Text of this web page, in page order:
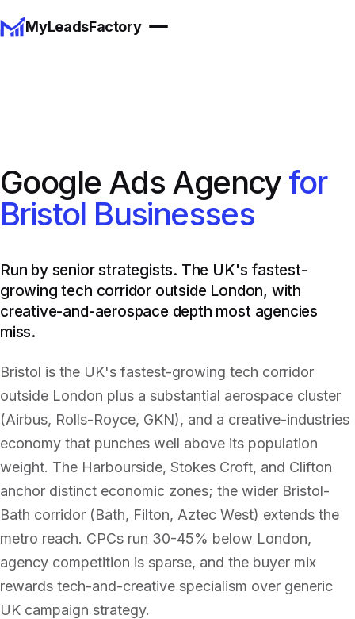
MyLeadsFactory
Google Ads Agency for
Bristol Businesses
Run by senior strategists. The UK's fastest-
growing tech corridor outside London, with
creative-and-aerospace depth most agencies
miss.
Bristol is the UK's fastest-growing tech corridor
outside London plus a substantial aerospace cluster
(Airbus, Rolls-Royce, GKN), and a creative-industries
economy that punches well above its population
weight. The Harbourside, Stokes Croft, and Clifton
anchor distinct economic zones; the wider Bristol-
Bath corridor (Bath, Filton, Aztec West) extends the
metro reach. CPCs run 30-45% below London,
agency competition is sparse, and the buyer mix
rewards tech-and-creative specialism over generic
UK campaign strategy.